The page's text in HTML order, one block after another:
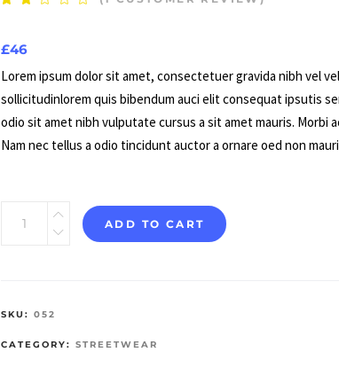
5
on
customer
rating
£46
Lorem ipsum dolor sit amet, consectetuer gravida nibh vel
sollicitudinlorem quis bibendum auci elit consequat ipsutis
odio sit amet nibh vulputate cursus a sit amet mauris. Morbi
Nam nec tellus a odio tincidunt auctor a ornare oed non
ADD TO CART
SKU: 052
CATEGORY: STREETWEAR